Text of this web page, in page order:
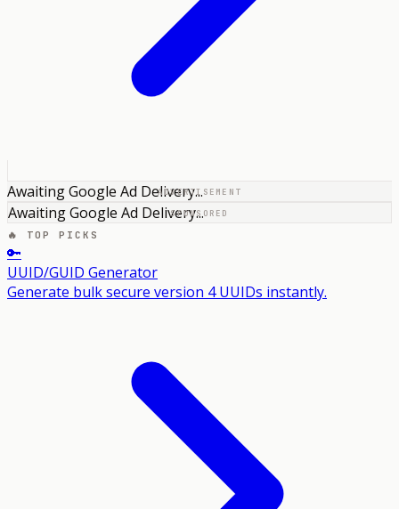
ADVERTISEMENT
Awaiting Google Ad Delivery...
SPONSORED
Awaiting Google Ad Delivery...
🔥 TOP PICKS
🔑
UUID/GUID Generator
Generate bulk secure version 4 UUIDs instantly.